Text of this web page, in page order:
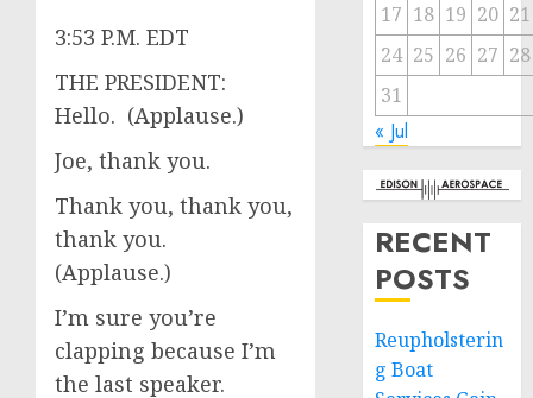
3:53 P.M. EDT
THE PRESIDENT:
Hello. (Applause.)
Joe, thank you.
Thank you, thank you,
thank you.
(Applause.)
I’m sure you’re
clapping because I’m
the last speaker.
17 18 19 20 21
24 25 26 27 28
31
« Jul
RECENT
POSTS
Reupholsterin
g Boat